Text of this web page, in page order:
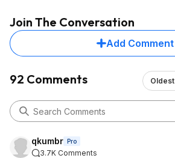
Join The Conversation
Add Comment
92 Comments Oldest
qkumbr Pro
3.7K Comments